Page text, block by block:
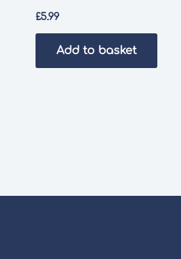
£5.99
Add to basket